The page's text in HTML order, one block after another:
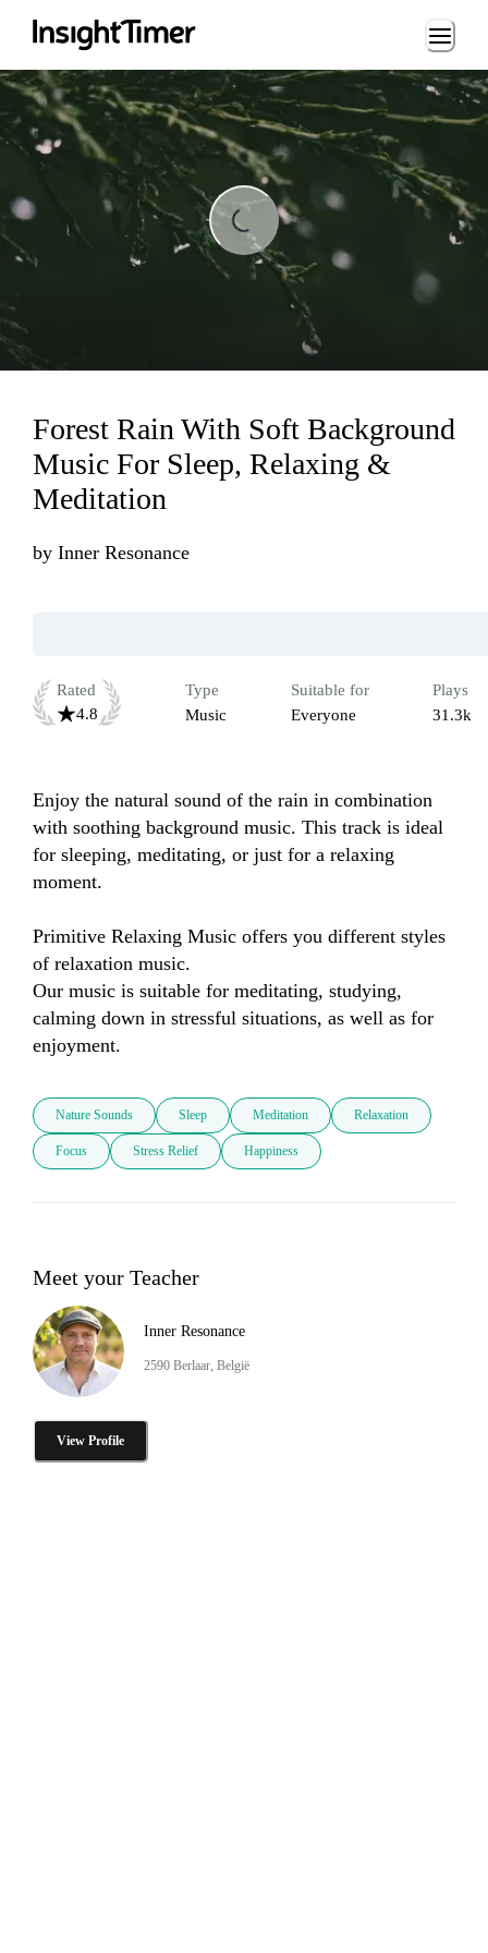
Loading...
Loading...
Forest Rain With Soft Background
Music For Sleep, Relaxing &
Meditation
by Inner Resonance
Rated
4.8
Type
Music
Suitable for
Everyone
Plays
31.3k
Enjoy the natural sound of the rain in combination
with soothing background music. This track is ideal
for sleeping, meditating, or just for a relaxing
moment.
Primitive Relaxing Music offers you different styles
of relaxation music.
Our music is suitable for meditating, studying,
calming down in stressful situations, as well as for
enjoyment.
Nature Sounds Sleep Meditation Relaxation
Focus Stress Relief Happiness
Meet your Teacher
Inner Resonance
2590 Berlaar, België
View Profile